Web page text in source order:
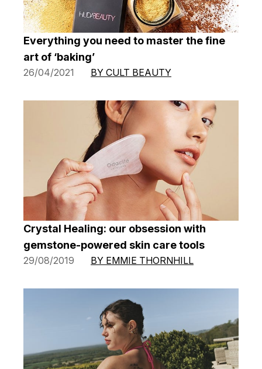
Everything you need to master the fine
art of ‘baking’
26/04/2021 BY CULT BEAUTY
Crystal Healing: our obsession with
gemstone-powered skin care tools
29/08/2019 BY EMMIE THORNHILL